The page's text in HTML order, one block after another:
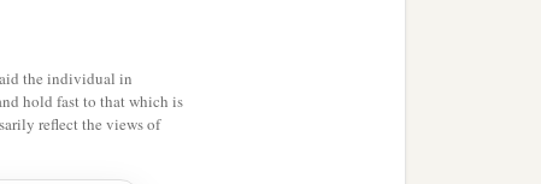
the individual in
hold fast to that which is
reflect the views of